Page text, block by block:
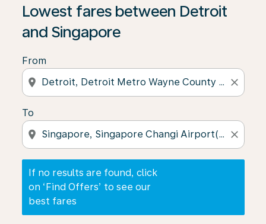
Lowest fares between Detroit
and Singapore
From
location_on close
To
location_on close
If no results are found, click
on ‘Find Offers’ to see our
best fares
If no results are found, click on ‘Find Offers’ to see